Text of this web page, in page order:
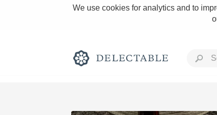
We use cookies for analytics and to